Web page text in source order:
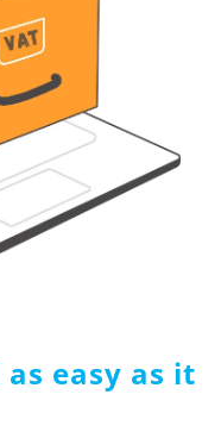
as easy as it